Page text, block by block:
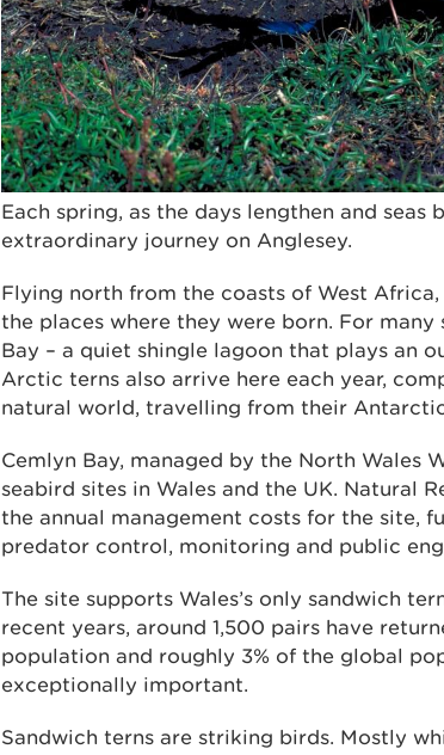
Each spring, as the days lengthen and
extraordinary journey on Anglesey.
Flying north from the coasts of West
the places where they were born. For
Bay – a quiet shingle lagoon that plays an
Arctic terns also arrive here each year,
natural world, travelling from their
Cemlyn Bay, managed by the North Wales
seabird sites in Wales and the UK. Natural
the annual management costs for the site,
predator control, monitoring and public
The site supports Wales’s only sandwich
recent years, around 1,500 pairs have
population and roughly 3% of the global
exceptionally important.
Sandwich terns are striking birds. Mostly